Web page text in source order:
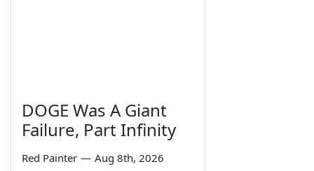
DOGE Was A Giant
Failure, Part Infinity
Red Painter — Aug 8th, 2026